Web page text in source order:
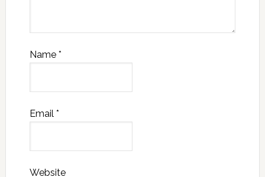
Name *
Email *
Website